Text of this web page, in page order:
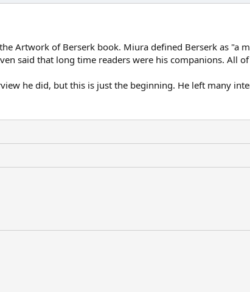
Artwork of Berserk book. Miura defined Berserk as "a
said that long time readers were his companions. All
he did, but this is just the beginning. He left many